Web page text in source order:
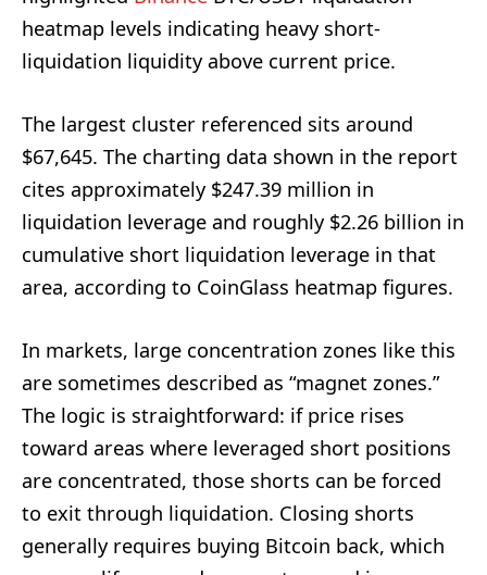
heatmap levels indicating heavy short-
liquidation liquidity above current price.
The largest cluster referenced sits around
$67,645. The charting data shown in the report
cites approximately $247.39 million in
liquidation leverage and roughly $2.26 billion in
cumulative short liquidation leverage in that
area, according to CoinGlass heatmap figures.
In markets, large concentration zones like this
are sometimes described as “magnet zones.”
The logic is straightforward: if price rises
toward areas where leveraged short positions
are concentrated, those shorts can be forced
to exit through liquidation. Closing shorts
generally requires buying Bitcoin back, which